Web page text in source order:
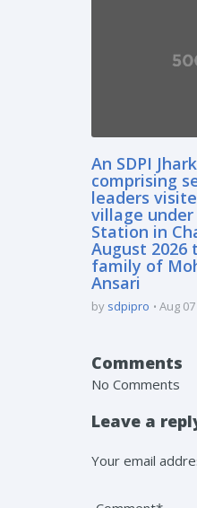
An SDPI
comprising
leaders
village
Station in
August
family of
Ansari
by sdpipro Aug
Comments
No Comments
Leave a
Your email